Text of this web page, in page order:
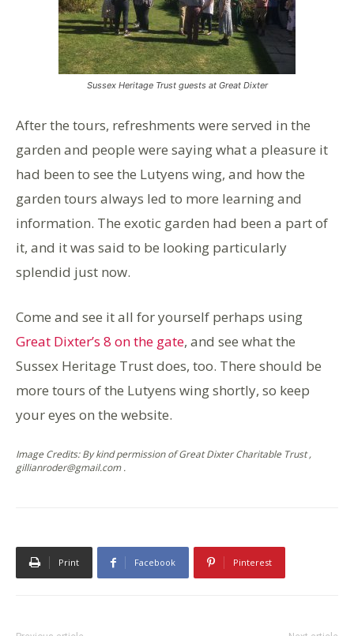
Sussex Heritage Trust guests at Great Dixter
After the tours, refreshments were served in the
garden and people were saying what a pleasure it
had been to see the Lutyens wing, and how the
garden tours always led to more learning and
information. The exotic garden had been a part of
it, and it was said to be looking particularly
splendid just now.
Come and see it all for yourself perhaps using
Great Dixter’s 8 on the gate, and see what the
Sussex Heritage Trust does, too. There should be
more tours of the Lutyens wing shortly, so keep
your eyes on the website.
Image Credits: By kind permission of Great Dixter Charitable Trust ,
gillianroder@gmail.com .
Print Facebook Pinterest